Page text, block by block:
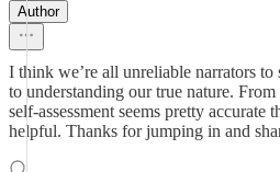
Author
I think we’re all unreliable narrators to
to understanding our true nature.
self-assessment seems pretty accurate
helpful. Thanks for jumping in and